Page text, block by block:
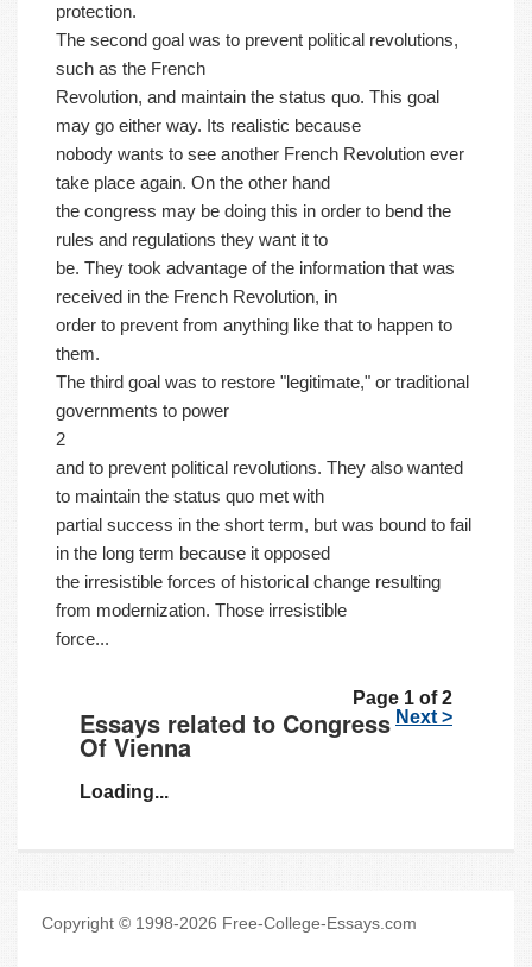
protection.
The second goal was to prevent political revolutions,
such as the French
Revolution, and maintain the status quo. This goal
may go either way. Its realistic because
nobody wants to see another French Revolution ever
take place again. On the other hand
the congress may be doing this in order to bend the
rules and regulations they want it to
be. They took advantage of the information that was
received in the French Revolution, in
order to prevent from anything like that to happen to
them.
The third goal was to restore "legitimate," or traditional
governments to power
2
and to prevent political revolutions. They also wanted
to maintain the status quo met with
partial success in the short term, but was bound to fail
in the long term because it opposed
the irresistible forces of historical change resulting
from modernization. Those irresistible
force...
Page 1 of 2
Next >
Essays related to Congress
Of Vienna
Loading...
Copyright © 1998-2026 Free-College-Essays.com